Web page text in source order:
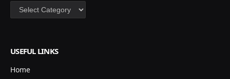
Categories
USEFUL LINKS
Home